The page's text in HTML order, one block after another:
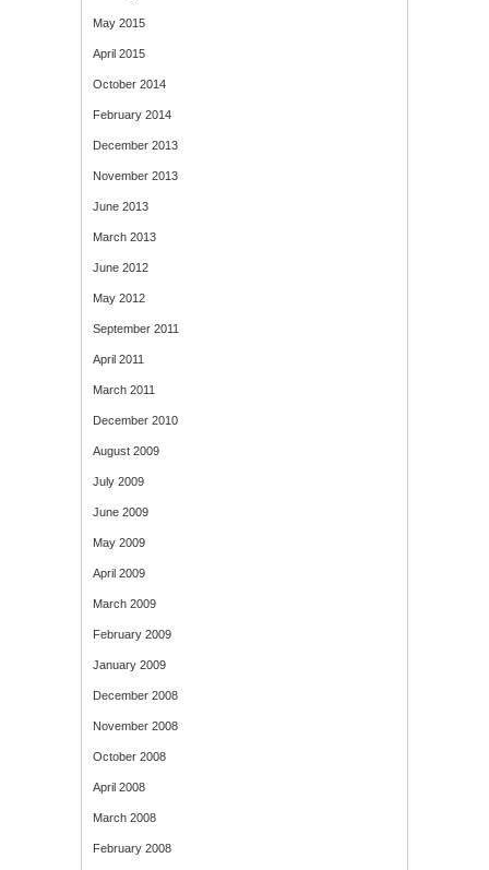
May 2015
April 2015
October 2014
February 2014
December 2013
November 2013
June 2013
March 2013
June 2012
May 2012
September 2011
April 2011
March 2011
December 2010
August 2009
July 2009
June 2009
May 2009
April 2009
March 2009
February 2009
January 2009
December 2008
November 2008
October 2008
April 2008
March 2008
February 2008